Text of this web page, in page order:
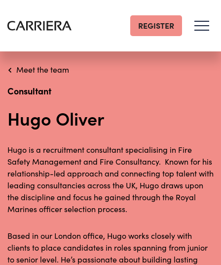
Go
REGISTER
Meet the team
Consultant
Hugo Oliver
Hugo is a recruitment consultant specialising in Fire
Safety Management and Fire Consultancy. Known for his
relationship-led approach and connecting top talent with
leading consultancies across the UK, Hugo draws upon
the discipline and focus he gained through the Royal
Marines officer selection process.
Based in our London office, Hugo works closely with
clients to place candidates in roles spanning from junior
to senior level. He’s passionate about building lasting